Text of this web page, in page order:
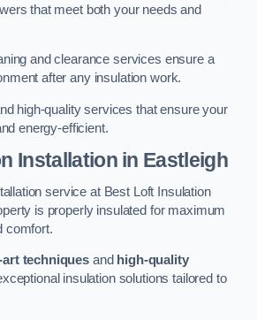
that meet both your needs and
and clearance services ensure a
after any insulation work.
high-quality services that ensure your
energy-efficient.
Installation in Eastleigh
service at Best Loft Insulation
is properly insulated for maximum
comfort.
techniques and high-quality
insulation solutions tailored to